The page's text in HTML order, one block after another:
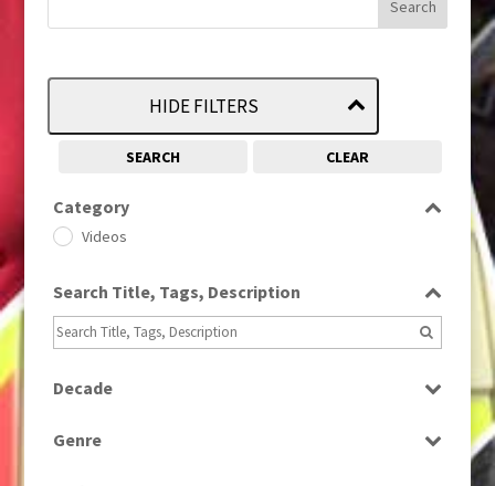
HIDE FILTERS
SEARCH CLEAR
Category
Videos
Search Title, Tags, Description
Decade
Genre